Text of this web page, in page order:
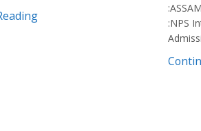
:NPS